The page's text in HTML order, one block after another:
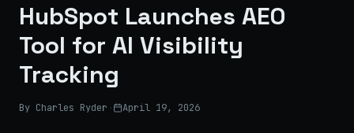
HubSpot Launches AEO
Tool for AI Visibility
Tracking
By Charles Ryder · April 19, 2026